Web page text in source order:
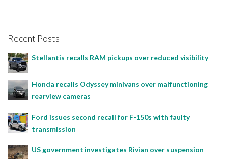
Recent Posts
Stellantis recalls RAM pickups over reduced visibility
Honda recalls Odyssey minivans over malfunctioning
rearview cameras
Ford issues second recall for F-150s with faulty
transmission
US government investigates Rivian over suspension